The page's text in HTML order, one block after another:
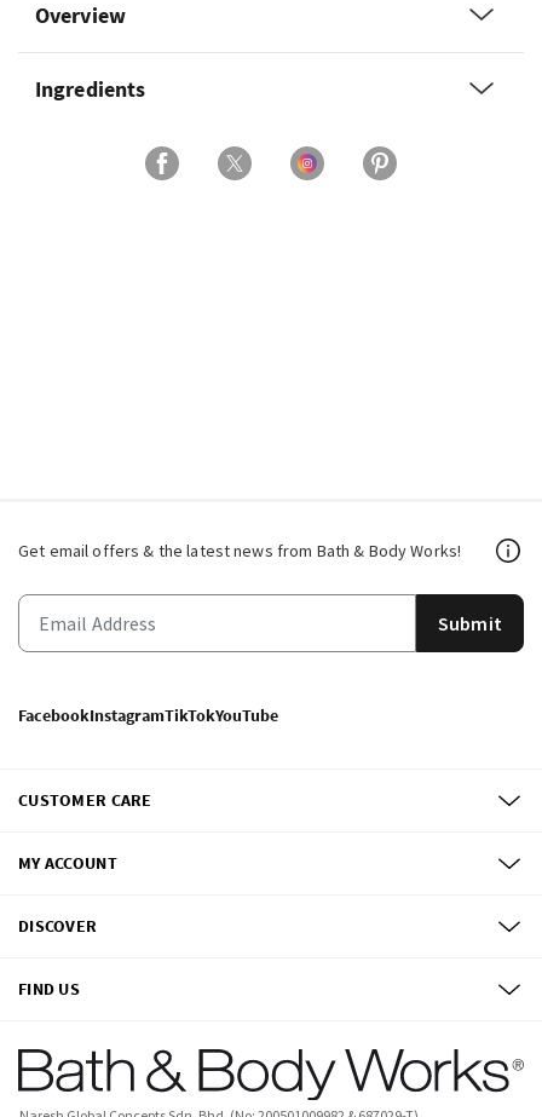
Overview
Ingredients
Get email offers & the latest news from Bath & Body Works!
Submit
FacebookInstagramTikTokYouTube
CUSTOMER CARE
MY ACCOUNT
DISCOVER
FIND US